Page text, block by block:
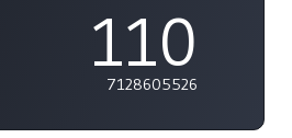
110
7128605526